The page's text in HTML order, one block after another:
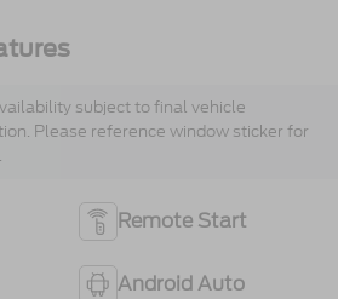
subject to final vehicle
Please reference window sticker for
Remote Start
Android Auto